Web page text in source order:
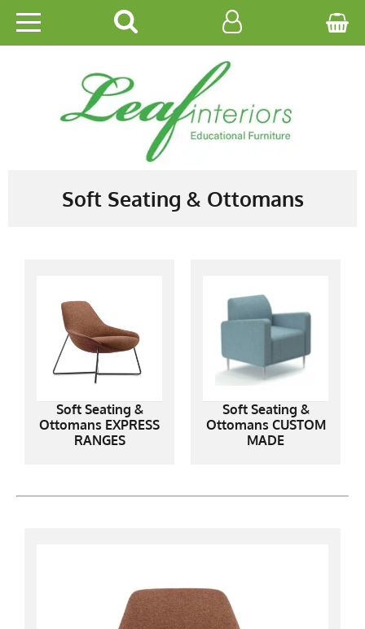
HOME
EDUCATIONAL
OFFICE
CATALOGUES
Soft Seating & Ottomans
Soft Seating &
Ottomans EXPRESS
RANGES
Soft Seating &
Ottomans CUSTOM
MADE